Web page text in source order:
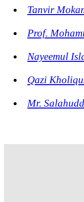
Tanvir
Prof.
Nayeemul
Qazi
Mr.